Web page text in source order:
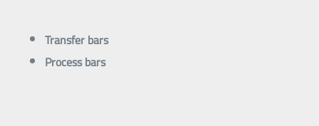
Transfer bars
Process bars